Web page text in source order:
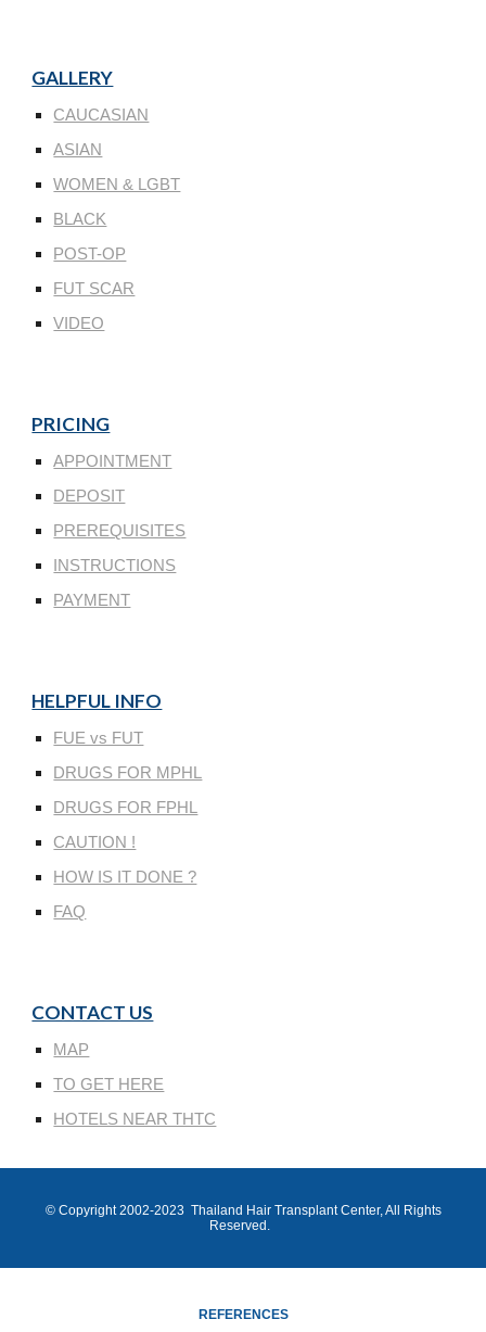
GALLERY
CAUCASIAN
ASIAN
WOMEN & LGBT
BLACK
POST-OP
FUT SCAR
VIDEO
PRICING
APPOINTMENT
DEPOSIT
PREREQUISITES
INSTRUCTIONS
PAYMENT
HELPFUL INFO
FUE vs FUT
DRUGS FOR MPHL
DRUGS FOR FPHL
CAUTION !
HOW IS IT DONE ?
FAQ
CONTACT US
MAP
TO GET HERE
HOTELS NEAR THTC
© Copyright 2002-2023 Thailand Hair Transplant Center, All Rights
Reserved.
REFERENCES